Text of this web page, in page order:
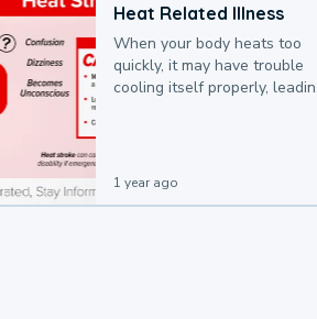
Heat Related Illness
When your body heats too
quickly, it may have trouble
cooling itself properly,
1 year ago